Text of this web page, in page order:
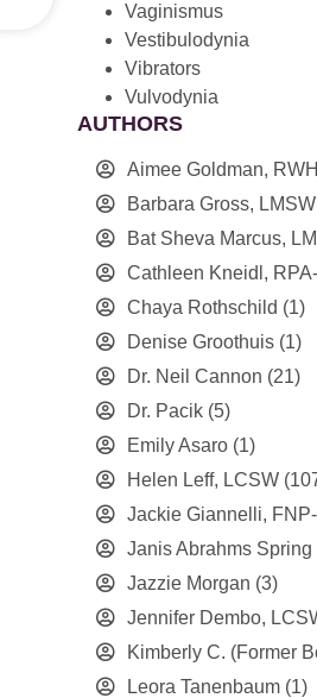
Vaginismus
Vestibulodynia
Vibrators
Vulvodynia
AUTHORS
Aimee Goldman,
Barbara Gross, LMSW
Bat Sheva Marcus,
Cathleen Kneidl,
Chaya Rothschild (1)
Denise Groothuis (1)
Dr. Neil Cannon (21)
Dr. Pacik (5)
Emily Asaro (1)
Helen Leff, LCSW
Jackie Giannelli,
Janis Abrahms
Jazzie Morgan (3)
Jennifer Dembo,
Kimberly C. (Former
Leora Tanenbaum (1)